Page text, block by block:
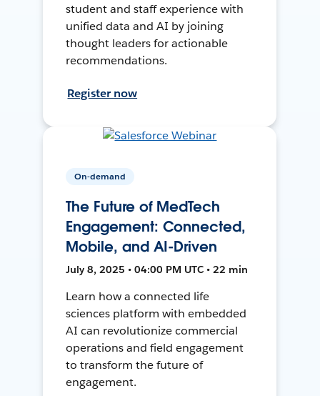
student and staff experience with
unified data and AI by joining
thought leaders for actionable
recommendations.
Register now
On-demand
The Future of MedTech
Engagement: Connected,
Mobile, and AI-Driven
July 8, 2025 • 04:00 PM UTC • 22 min
Learn how a connected life
sciences platform with embedded
AI can revolutionize commercial
operations and field engagement
to transform the future of
engagement.